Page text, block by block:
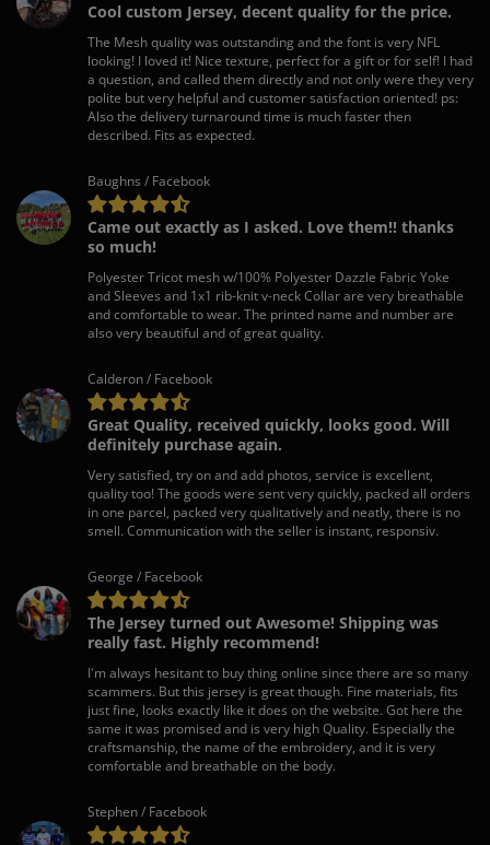
Cool custom Jersey, decent quality for the price.
The Mesh quality was outstanding and the font is very NFL
looking! I loved it! Nice texture, perfect for a gift or for self! I had
a question, and called them directly and not only were they very
polite but very helpful and customer satisfaction oriented! ps:
Also the delivery turnaround time is much faster then
described. Fits as expected.
Baughns / Facebook
Came out exactly as I asked. Love them!! thanks
so much!
Polyester Tricot mesh w/100% Polyester Dazzle Fabric Yoke
and Sleeves and 1x1 rib-knit v-neck Collar are very breathable
and comfortable to wear. The printed name and number are
also very beautiful and of great quality.
Calderon / Facebook
Great Quality, received quickly, looks good. Will
definitely purchase again.
Very satisfied, try on and add photos, service is excellent,
quality too! The goods were sent very quickly, packed all orders
in one parcel, packed very qualitatively and neatly, there is no
smell. Communication with the seller is instant, responsiv.
George / Facebook
The Jersey turned out Awesome! Shipping was
really fast. Highly recommend!
I'm always hesitant to buy thing online since there are so many
scammers. But this jersey is great though. Fine materials, fits
just fine, looks exactly like it does on the website. Got here the
same it was promised and is very high Quality. Especially the
craftsmanship, the name of the embroidery, and it is very
comfortable and breathable on the body.
Stephen / Facebook